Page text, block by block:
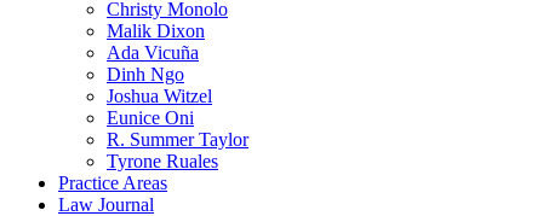
Christy Monolo
Malik Dixon
Ada Vicuña
Dinh Ngo
Joshua Witzel
Eunice Oni
R. Summer Taylor
Tyrone Ruales
Practice Areas
Law Journal